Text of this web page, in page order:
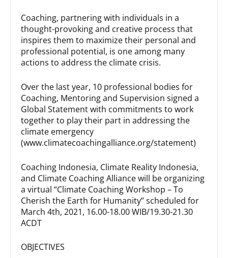
Coaching, partnering with individuals in a
thought-provoking and creative process that
inspires them to maximize their personal and
professional potential, is one among many
actions to address the climate crisis.
Over the last year, 10 professional bodies for
Coaching, Mentoring and Supervision signed a
Global Statement with commitments to work
together to play their part in addressing the
climate emergency
(www.climatecoachingalliance.org/statement)
Coaching Indonesia, Climate Reality Indonesia,
and Climate Coaching Alliance will be organizing
a virtual “Climate Coaching Workshop – To
Cherish the Earth for Humanity” scheduled for
March 4th, 2021, 16.00-18.00 WIB/19.30-21.30
ACDT
OBJECTIVES